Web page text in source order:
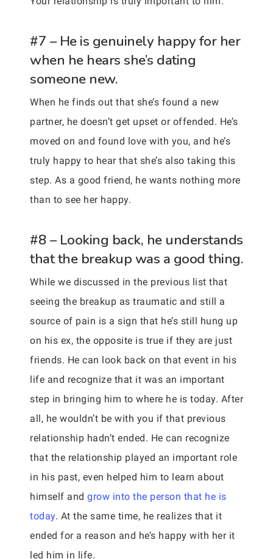
#7 – He is genuinely happy for her
when he hears she’s dating
someone new.
When he finds out that she’s found a new
partner, he doesn’t get upset or offended. He’s
moved on and found love with you, and he’s
truly happy to hear that she’s also taking this
step. As a good friend, he wants nothing more
than to see her happy.
#8 – Looking back, he understands
that the breakup was a good thing.
While we discussed in the previous list that
seeing the breakup as traumatic and still a
source of pain is a sign that he’s still hung up
on his ex, the opposite is true if they are just
friends. He can look back on that event in his
life and recognize that it was an important
step in bringing him to where he is today. After
all, he wouldn’t be with you if that previous
relationship hadn’t ended. He can recognize
that the relationship played an important role
in his past, even helped him to learn about
himself and grow into the person that he is
today. At the same time, he realizes that it
ended for a reason and he’s happy with her it
led him in life.